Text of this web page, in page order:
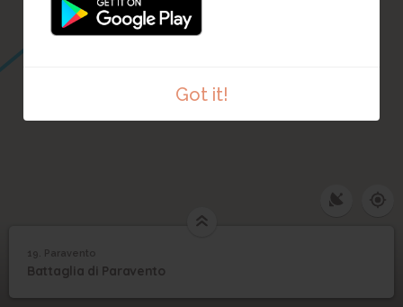
Got it!
19 Paravento
19. Paravento
Battaglia di Paravento